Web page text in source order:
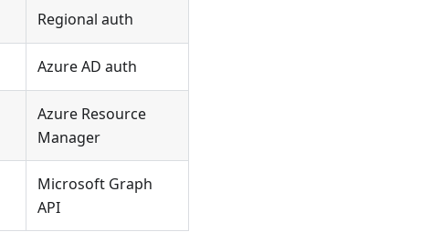
Regional auth
Azure AD auth
Azure Resource
Manager
Microsoft Graph
API